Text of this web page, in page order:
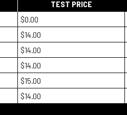
TEST PRICE
$0.00
$14.00
$14.00
$14.00
$15.00
$14.00